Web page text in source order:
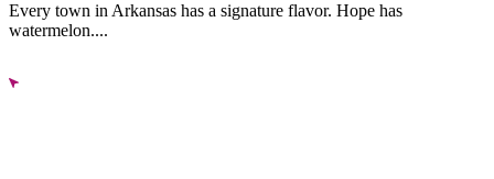
Every town in Arkansas has a signature flavor. Hope has
watermelon....